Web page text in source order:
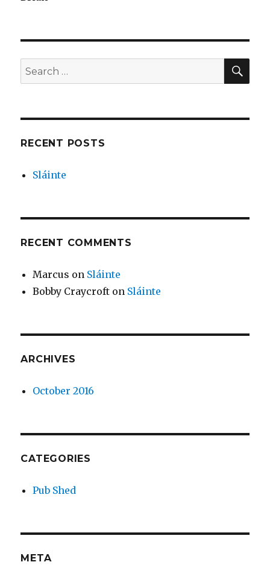
Search
for:
RECENT POSTS
Sláinte
RECENT COMMENTS
Marcus on Sláinte
Bobby Craycroft on Sláinte
ARCHIVES
October 2016
CATEGORIES
Pub Shed
META